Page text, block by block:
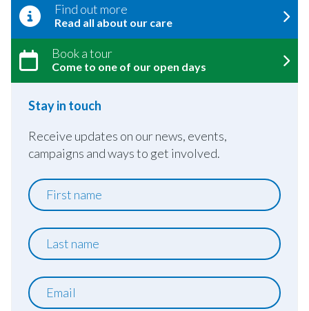
Find out more
Read all about our care
Book a tour
Come to one of our open days
Stay in touch
Receive updates on our news, events,
campaigns and ways to get involved.
First
name
Last
name
Email